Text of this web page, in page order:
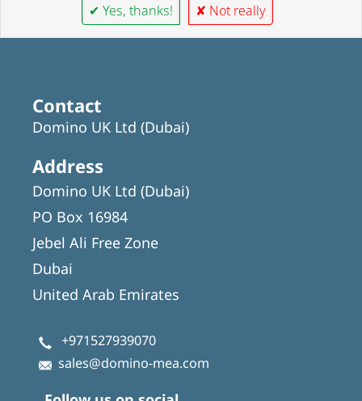
✔ Yes, thanks! ✘ Not really
Contact
Domino UK Ltd (Dubai)
Address
Domino UK Ltd (Dubai)
PO Box 16984
Jebel Ali Free Zone
Dubai
United Arab Emirates
+971527939070
sales@domino-mea.com